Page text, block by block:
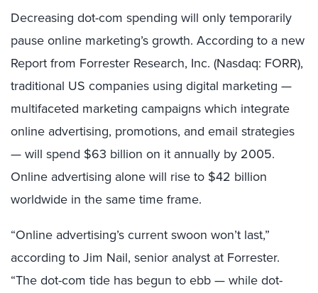
Decreasing dot-com spending will only temporarily
pause online marketing’s growth. According to a new
Report from Forrester Research, Inc. (Nasdaq: FORR),
traditional US companies using digital marketing —
multifaceted marketing campaigns which integrate
online advertising, promotions, and email strategies
— will spend $63 billion on it annually by 2005.
Online advertising alone will rise to $42 billion
worldwide in the same time frame.
“Online advertising’s current swoon won’t last,”
according to Jim Nail, senior analyst at Forrester.
“The dot-com tide has begun to ebb — while dot-